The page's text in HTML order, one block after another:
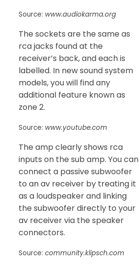
Source: www.audiokarma.org
The sockets are the same as
rca jacks found at the
receiver’s back, and each is
labelled. In new sound system
models, you will find any
additional feature known as
zone 2.
Source: www.youtube.com
The amp clearly shows rca
inputs on the sub amp. You can
connect a passive subwoofer
to an av receiver by treating it
as a loudspeaker and linking
the subwoofer directly to your
av receiver via the speaker
connectors.
Source: community.klipsch.com